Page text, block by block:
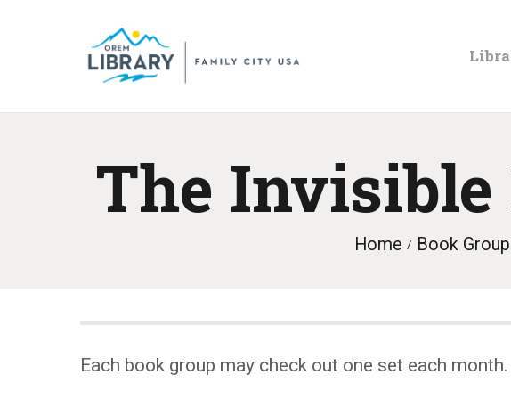
The Invisible
Home Book
Each book group may check out one set each month.